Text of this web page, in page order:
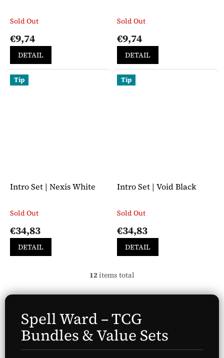
The
product
rating
5,0
out
of
Sold Out
€9,74
DETAIL
The
product
rating
5,0
out
of
Sold Out
€9,74
DETAIL
Tip
Intro Set | Nexis White
The
product
rating
5
Sold Out
€34,83
DETAIL
Tip
Intro Set | Void Black
The
product
rating
out
of
5
Sold Out
€34,83
DETAIL
L
i
s
i
n
g
12items total
Spell Ward – TCG
Bundles & Value Sets